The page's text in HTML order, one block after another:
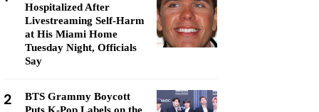
Hospitalized After
Livestreaming Self-Harm
at His Miami Home
Tuesday Night, Officials
Say
2
BTS Grammy Boycott